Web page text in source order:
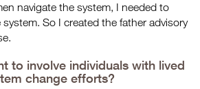
navigate the system, I needed to
So I created the father advisory
to involve individuals with lived
change efforts?